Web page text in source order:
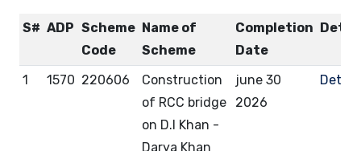
S# ADP Scheme
Code
Name of
Scheme
Completion
Date
1 1570 220606
Construction
of RCC bridge
on D.I Khan -
Darya Khan
june 30
2026
Details